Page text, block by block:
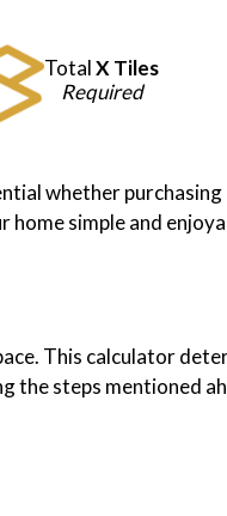
TotalX Tiles
Required
whether
simple and
This calculator
the steps mentioned